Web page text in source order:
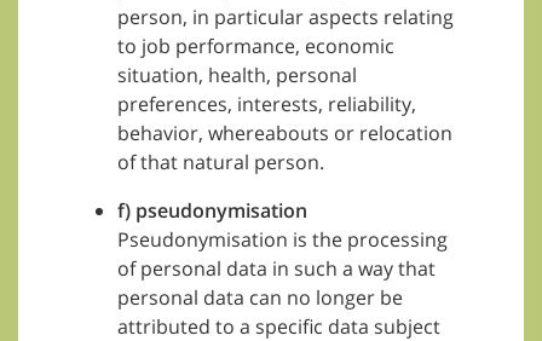
person, in particular aspects relating
to job performance, economic
situation, health, personal
preferences, interests, reliability,
behavior, whereabouts or relocation
of that natural person.
f) pseudonymisation
Pseudonymisation is the processing
of personal data in such a way that
personal data can no longer be
attributed to a specific data subject